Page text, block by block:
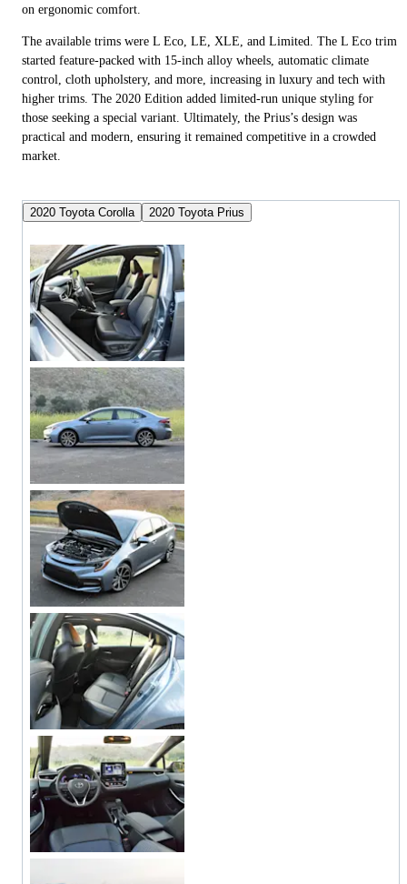
on ergonomic comfort.
The available trims were L Eco, LE, XLE, and Limited. The L Eco trim
started feature-packed with 15-inch alloy wheels, automatic climate
control, cloth upholstery, and more, increasing in luxury and tech with
higher trims. The 2020 Edition added limited-run unique styling for
those seeking a special variant. Ultimately, the Prius’s design was
practical and modern, ensuring it remained competitive in a crowded
market.
2020 Toyota Corolla 2020 Toyota Prius